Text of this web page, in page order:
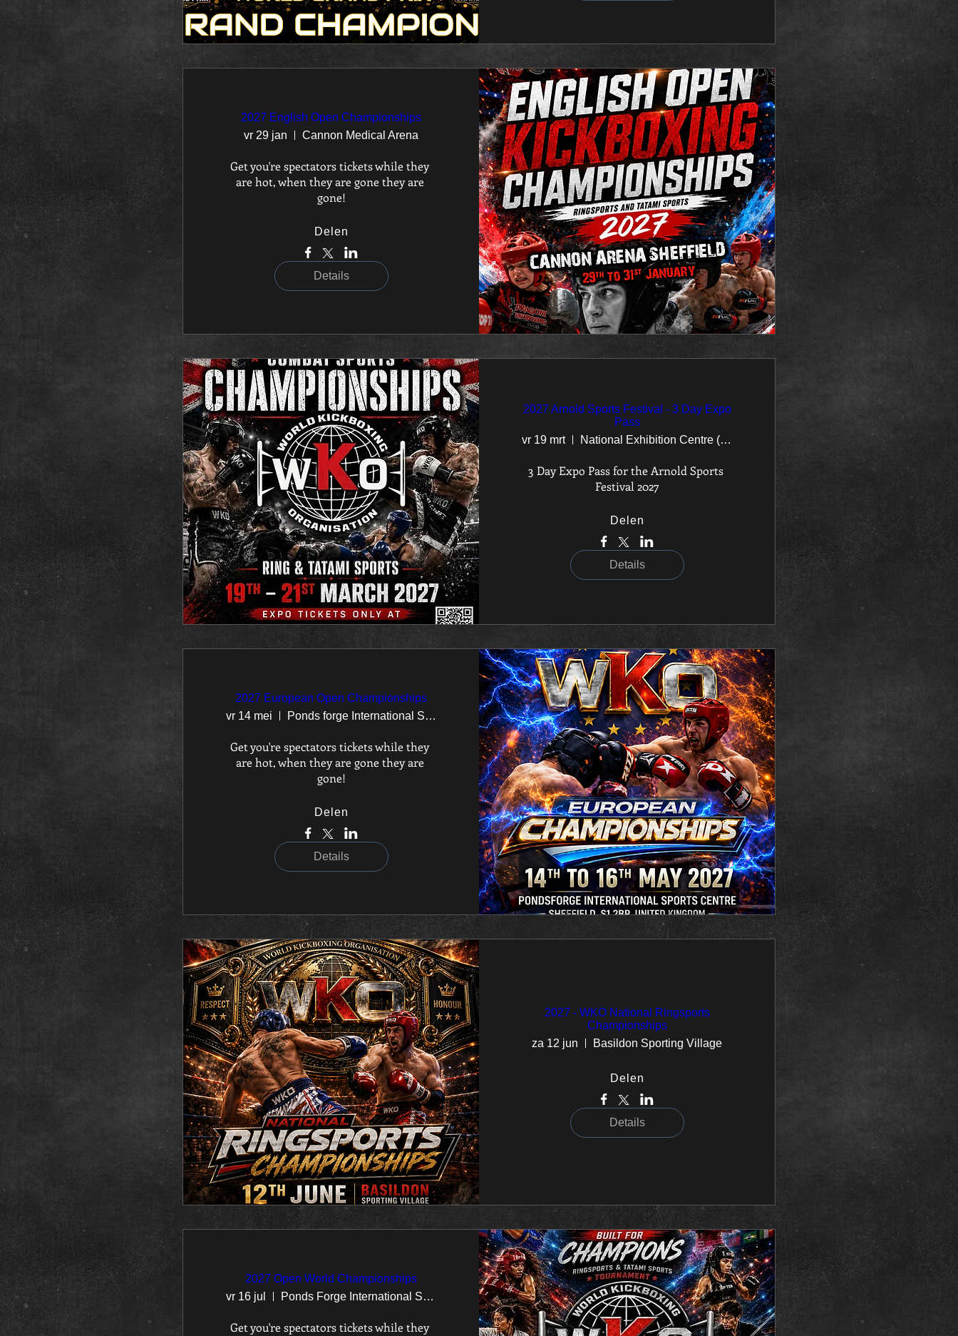
2027 English Open Championships
vr 29 jan
Cannon Medical Arena
Get you're spectators tickets while they
are hot, when they are gone they are
gone!
Delen
Details
2027 Arnold Sports Festival - 3 Day Expo
Pass
vr 19 mrt
National Exhibition Centre (NEC)
3 Day Expo Pass for the Arnold Sports
Festival 2027
Delen
Details
2027 European Open Championships
vr 14 mei
Ponds forge International Sports Centre
Get you're spectators tickets while they
are hot, when they are gone they are
gone!
Delen
Details
2027 - WKO National Ringsports
Championships
za 12 jun
Basildon Sporting Village
Delen
Details
2027 Open World Championships
vr 16 jul
Ponds Forge International Sports Centre
Get you're spectators tickets while they